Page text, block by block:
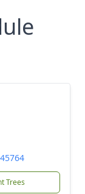
Trees